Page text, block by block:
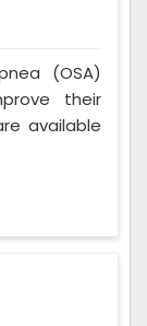
(OSA)
their
available